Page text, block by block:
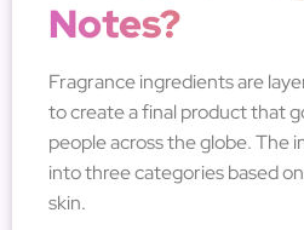
Notes?
Fragrance ingredients are
to create a final product that
people across the globe. The
into three categories based
skin.